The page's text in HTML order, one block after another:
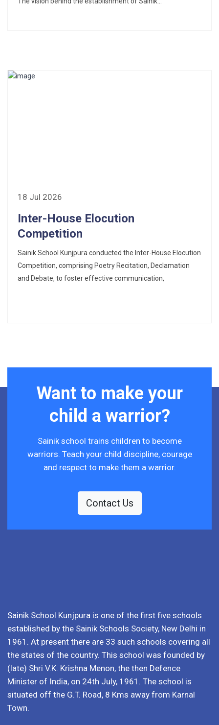
18 Jul 2026
Inter-House Elocution
Competition
Sainik School Kunjpura conducted the Inter-House Elocution
Competition, comprising Poetry Recitation, Declamation
and Debate, to foster effective communication,
Want to make your
child a warrior?
Sainik school trains children to become
warriors. Teach your child discipline, courage
and respect to make them a warrior.
Contact Us
Sainik School Kunjpura is one of the first five schools
established by the Sainik Schools Society, New Delhi in
1961. At present there are 33 such schools covering all
the states of the country. This school was founded by
(late) Shri V.K. Krishna Menon, the then Defence
Minister of India, on 24th July, 1961. The school is
situated off the G.T. Road, 8 Kms away from Karnal
Town.